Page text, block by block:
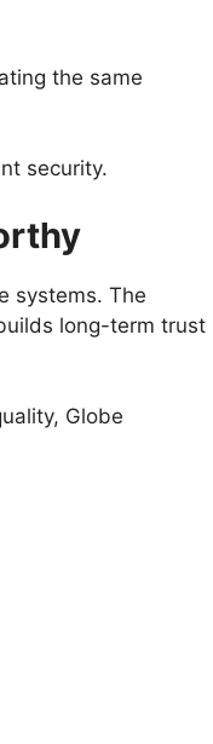
the same
security.
systems. The
long-term trust
Globe